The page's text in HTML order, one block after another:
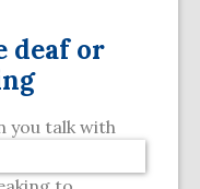
deaf or
you talk with